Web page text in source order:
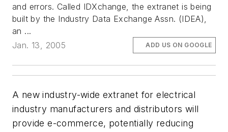
and errors. Called IDXchange, the extranet is being
built by the Industry Data Exchange Assn. (IDEA),
an ...
Jan. 13, 2005
ADD US ON GOOGLE
A new industry-wide extranet for electrical
industry manufacturers and distributors will
provide e-commerce, potentially reducing